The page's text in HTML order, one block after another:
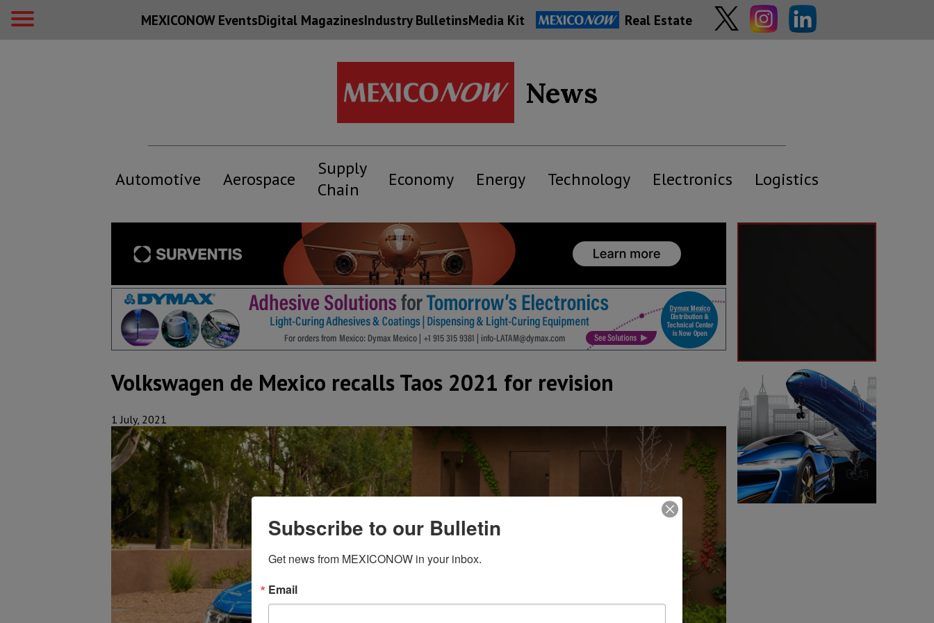
MEXICONOW EventsDigital MagazinesIndustry BulletinsMedia Kit Real Estate
News
Automotive Aerospace
Supply
Chain
Economy Energy Technology Electronics Logistics
Volkswagen de Mexico recalls Taos 2021 for revision
1 July, 2021
Subscribe to our Bulletin
Get news from MEXICONOW in your inbox.
Email